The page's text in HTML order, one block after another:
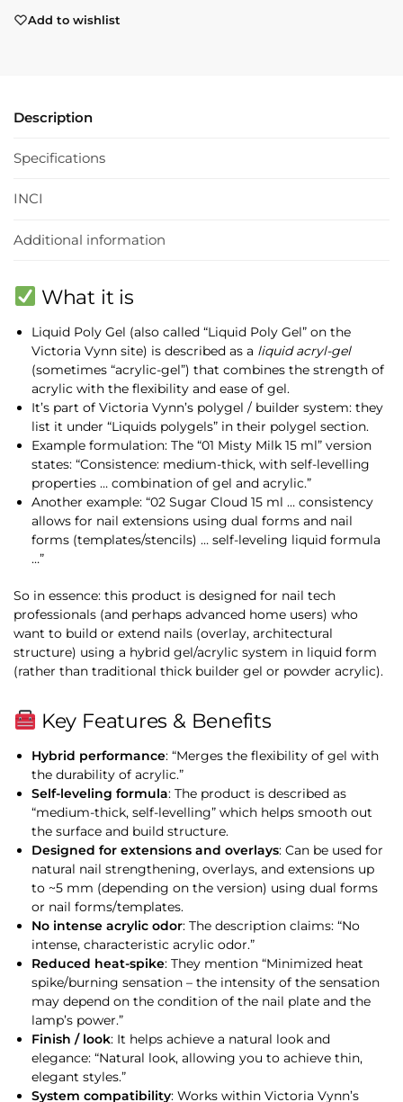
Add to wishlist
Description
Specifications
INCI
Additional information
What it is
Liquid Poly Gel (also called “Liquid Poly Gel” on the
Victoria Vynn site) is described as a liquid acryl-gel
(sometimes “acrylic-gel”) that combines the strength of
acrylic with the flexibility and ease of gel.
It’s part of Victoria Vynn’s polygel / builder system: they
list it under “Liquids polygels” in their polygel section.
Example formulation: The “01 Misty Milk 15 ml” version
states: “Consistence: medium-thick, with self-levelling
properties … combination of gel and acrylic.”
Another example: “02 Sugar Cloud 15 ml … consistency
allows for nail extensions using dual forms and nail
forms (templates/stencils) … self-leveling liquid formula
…”
So in essence: this product is designed for nail tech
professionals (and perhaps advanced home users) who
want to build or extend nails (overlay, architectural
structure) using a hybrid gel/acrylic system in liquid form
(rather than traditional thick builder gel or powder acrylic).
Key Features & Benefits
Hybrid performance: “Merges the flexibility of gel with
the durability of acrylic.”
Self-leveling formula: The product is described as
“medium-thick, self-levelling” which helps smooth out
the surface and build structure.
Designed for extensions and overlays: Can be used for
natural nail strengthening, overlays, and extensions up
to ~5 mm (depending on the version) using dual forms
or nail forms/templates.
No intense acrylic odor: The description claims: “No
intense, characteristic acrylic odor.”
Reduced heat-spike: They mention “Minimized heat
spike/burning sensation – the intensity of the sensation
may depend on the condition of the nail plate and the
lamp’s power.”
Finish / look: It helps achieve a natural look and
elegance: “Natural look, allowing you to achieve thin,
elegant styles.”
System compatibility: Works within Victoria Vynn’s